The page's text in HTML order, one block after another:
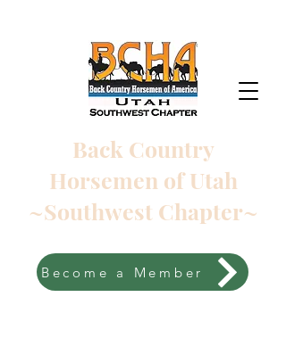
Back Country
Horsemen of Utah
~Southwest Chapter~
Become a Member